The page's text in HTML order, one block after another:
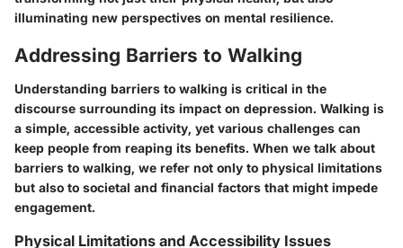
illuminating new perspectives on mental resilience.
Addressing Barriers to Walking
Understanding barriers to walking is critical in the
discourse surrounding its impact on depression. Walking is
a simple, accessible activity, yet various challenges can
keep people from reaping its benefits. When we talk about
barriers to walking, we refer not only to physical limitations
but also to societal and financial factors that might impede
engagement.
Physical Limitations and Accessibility Issues